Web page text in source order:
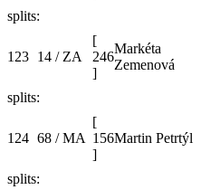
splits:
123 14 / ZA
[
246
]
Markéta
Zemenová
splits:
124 68 / MA
[
156
]
Martin Petrtýl
splits: